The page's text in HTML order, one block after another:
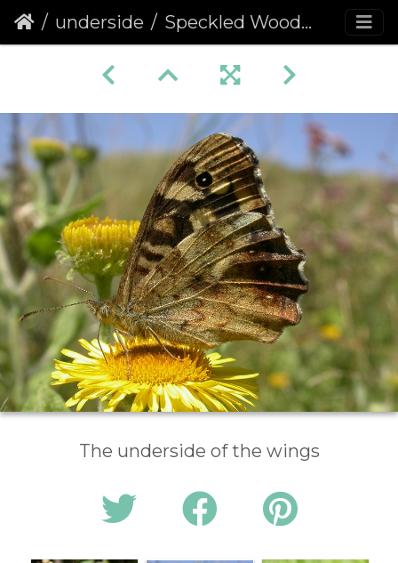
underside Speckled Wood (Pararge aegeria) (67)
The underside of the wings